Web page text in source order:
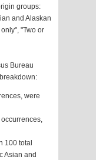
groups:
and Alaskan
"Two or
Bureau
were
100 total
Asian and